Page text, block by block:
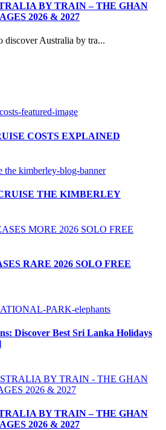
BY TRAIN – THE GHAN
2026 & 2027
discover Australia by tra...
COSTS EXPLAINED
THE KIMBERLEY
RARE 2026 SOLO FREE
Discover Best Sri Lanka Holidays
BY TRAIN – THE GHAN
2026 & 2027